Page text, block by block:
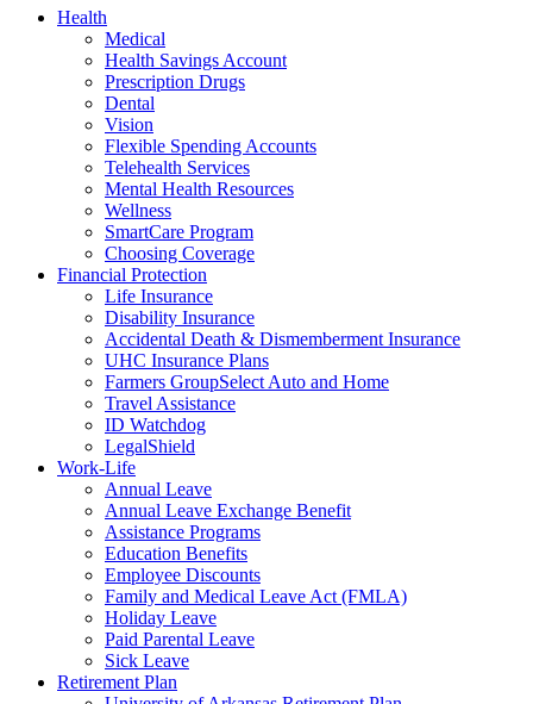
Health
Medical
Health Savings Account
Prescription Drugs
Dental
Vision
Flexible Spending Accounts
Telehealth Services
Mental Health Resources
Wellness
SmartCare Program
Choosing Coverage
Financial Protection
Life Insurance
Disability Insurance
Accidental Death & Dismemberment Insurance
UHC Insurance Plans
Farmers GroupSelect Auto and Home
Travel Assistance
ID Watchdog
LegalShield
Work-Life
Annual Leave
Annual Leave Exchange Benefit
Assistance Programs
Education Benefits
Employee Discounts
Family and Medical Leave Act (FMLA)
Holiday Leave
Paid Parental Leave
Sick Leave
Retirement Plan